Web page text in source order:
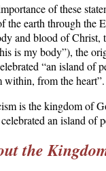
of these
the earth through
and blood of Christ,
is my body”), the
“an island of
within, from the heart”.
is the kingdom of
an island of
the